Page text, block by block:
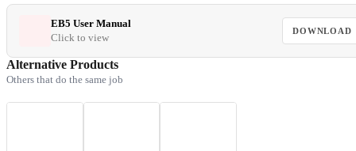
EB5 User Manual
Click to view
DOWNLOAD
Alternative Products
Others that do the same job